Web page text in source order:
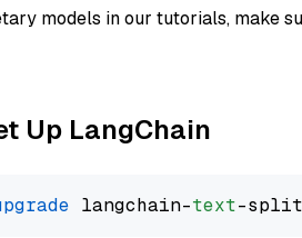
models in our tutorials, make
Up LangChain
langchain-text